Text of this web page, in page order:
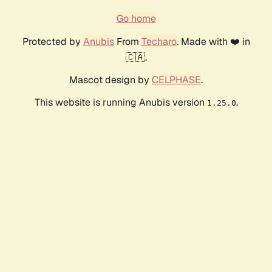
Go home
Protected by AnubisFrom Techaro. Made with ❤️ in
🇨🇦.
Mascot design by CELPHASE.
This website is running Anubis version 1.25.0.